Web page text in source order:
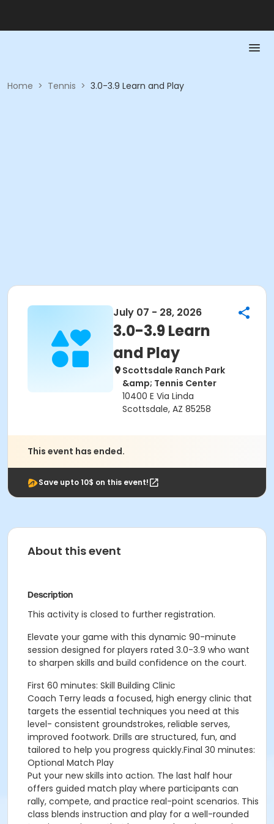
Home > Tennis > 3.0-3.9 Learn and Play
July 07 - 28, 2026
3.0-3.9 Learn
and Play
Scottsdale Ranch Park
&amp; Tennis Center
10400 E Via Linda
Scottsdale, AZ 85258
This event has ended.
Save upto 10$ on this event!
About this event
Description
This activity is closed to further registration.
Elevate your game with this dynamic 90-minute
session designed for players rated 3.0-3.9 who want
to sharpen skills and build confidence on the court.
First 60 minutes: Skill Building Clinic
Coach Terry leads a focused, high energy clinic that
targets the essential techniques you need at this
level- consistent groundstrokes, reliable serves,
improved footwork. Drills are structured, fun, and
tailored to help you progress quickly.Final 30 minutes:
Optional Match Play
Put your new skills into action. The last half hour
offers guided match play where participants can
rally, compete, and practice real-point scenarios. This
class blends instruction and play for a well-rounded